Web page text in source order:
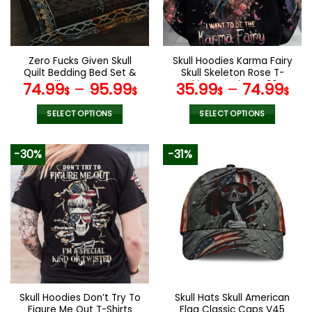
be
chosen
on
the
product
page
be
chosen
on
the
product
page
Zero Fucks Given Skull
Quilt Bedding Bed Set &
Pillow Covers
74.99$– 95.99$
SELECT OPTIONS
product
has
multiple
variants.
The
options
may
be
chosen
on
the
product
Skull Hoodies Karma Fairy
Skull Skeleton Rose T-
Shirts Leggings V36
35.99$– 74.99$
SELECT OPTIONS
multiple
variants.
The
options
may
be
chosen
the
product
-30%
Skull Hoodies Don’t Try To
-31%
Skull Hats Skull American